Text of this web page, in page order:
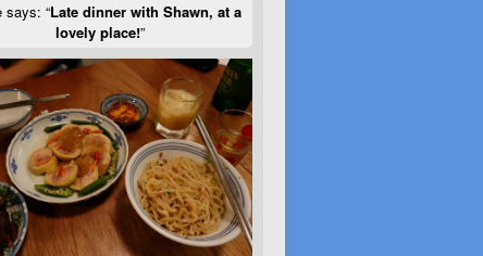
says: “Late dinner with Shawn, at a
lovely place!”